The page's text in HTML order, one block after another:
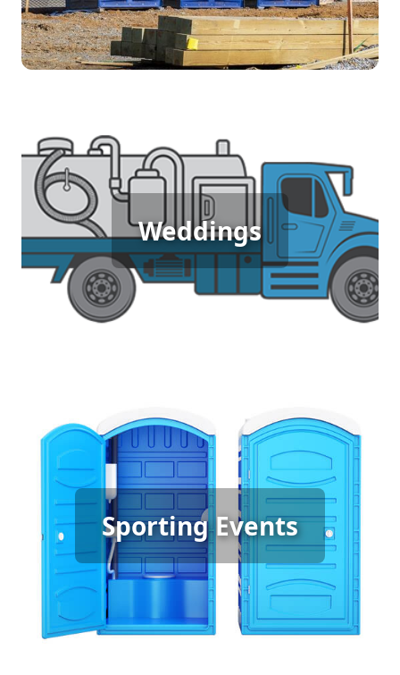
Weddings
Wedding Porta Potty Rental
[flip 5]
Sporting Events
Sporting Event Porta Potty
Rental
[flip 6]